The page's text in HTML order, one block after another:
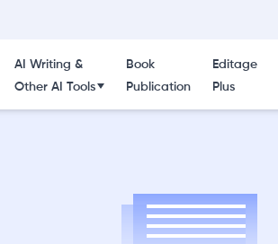
AI Writing &
Other AI Tools
Book
Publication
Editage
Plus